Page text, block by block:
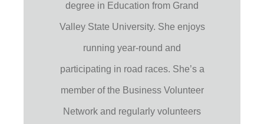
degree in Education from Grand
Valley State University. She enjoys
running year-round and
participating in road races. She’s a
member of the Business Volunteer
Network and regularly volunteers